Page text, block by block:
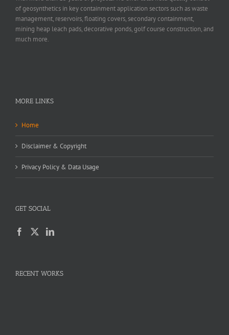
of geosynthetics in key containment application sectors such as waste
management, reservoirs, floating covers, secondary containment,
mining heap leach pads, decorative ponds, golf course construction, and
much more.
MORE LINKS
Home
Disclaimer & Copyright
Privacy Policy & Data Usage
GET SOCIAL
RECENT WORKS